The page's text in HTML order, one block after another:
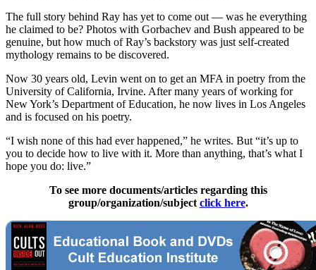
The full story behind Ray has yet to come out — was he everything
he claimed to be? Photos with Gorbachev and Bush appeared to be
genuine, but how much of Ray’s backstory was just self-created
mythology remains to be discovered.
Now 30 years old, Levin went on to get an MFA in poetry from the
University of California, Irvine. After many years of working for
New York’s Department of Education, he now lives in Los Angeles
and is focused on his poetry.
“I wish none of this had ever happened,” he writes. But “it’s up to
you to decide how to live with it. More than anything, that’s what I
hope you do: live.”
To see more documents/articles regarding this
group/organization/subject click here.